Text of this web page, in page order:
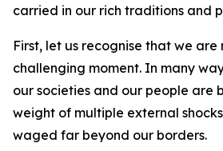
carried in our rich traditions and
First, let us recognise that we
challenging moment. In many
our societies and our people are
weight of multiple external
waged far beyond our borders.